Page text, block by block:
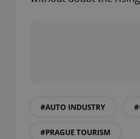
#AUTO INDUSTRY
#PRAGUE TOURISM